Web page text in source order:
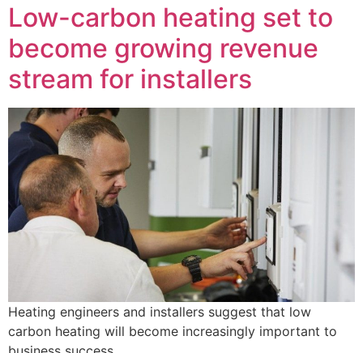
Low-carbon heating set to
become growing revenue
stream for installers
Heating engineers and installers suggest that low
carbon heating will become increasingly important to